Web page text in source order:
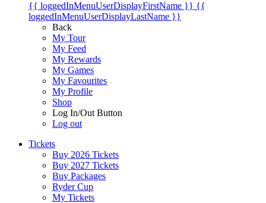
{{ loggedInMenuUserDisplayFirstName }} {{
loggedInMenuUserDisplayLastName }}
Back
My Tour
My Feed
My Rewards
My Games
My Favourites
My Profile
Shop
Log In/Out Button
Log out
Tickets
Buy 2026 Tickets
Buy 2027 Tickets
Buy Packages
Ryder Cup
My Tickets